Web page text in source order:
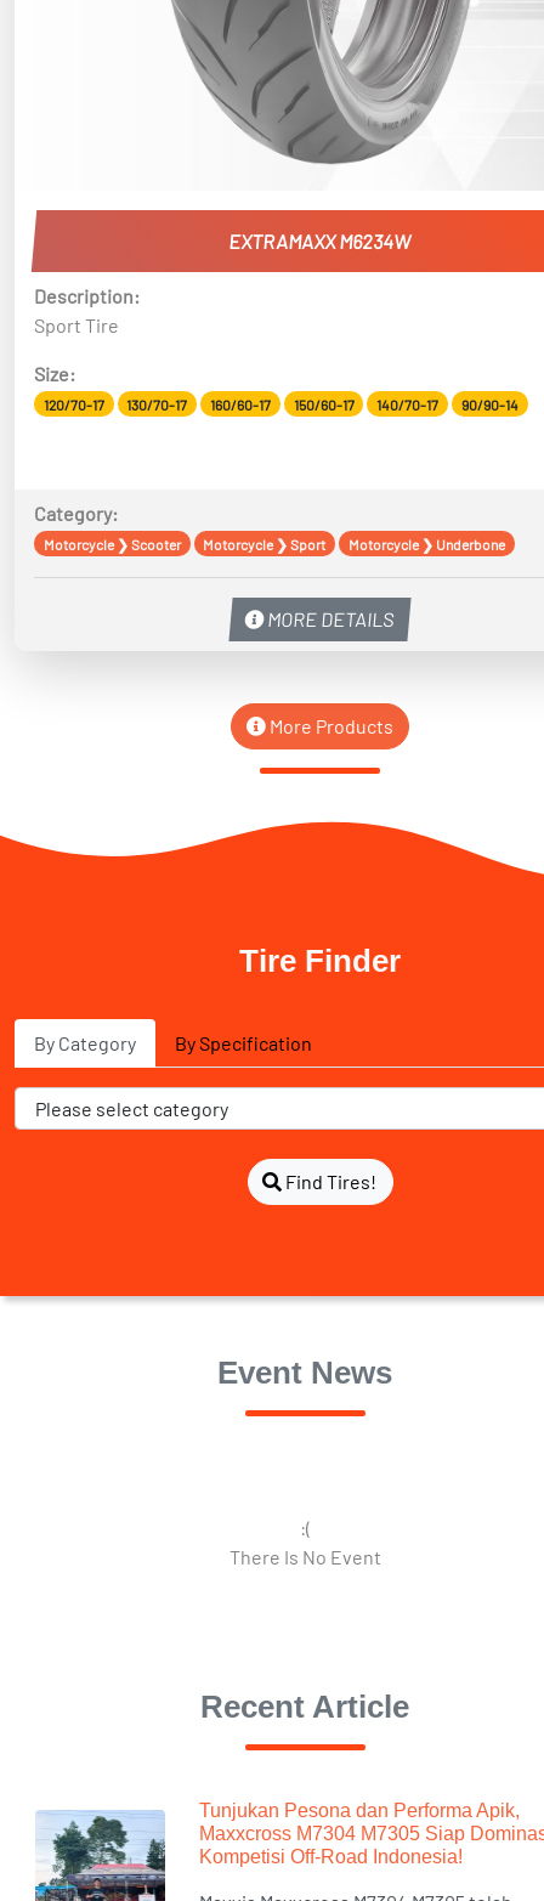
EXTRAMAXX M6234W
Description:
Sport Tire
Size:
120/70-17 130/70-17 160/60-17 150/60-17 140/70-17 90/90-14
Category:
Motorcycle❯ Scooter Motorcycle ❯Sport Motorcycle❯ Underbone
MORE DETAILS
More Products
Tire Finder
By Category By Specification
Find Tires!
Event News
:(
There Is No Event
Recent Article
Tunjukan Pesona dan Performa Apik,
Maxxcross M7304 M7305 Siap
Kompetisi Off-Road Indonesia!